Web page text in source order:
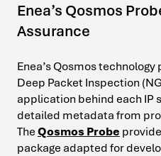
Enea’s Qosmos
Assurance
Enea’s Qosmos
Deep Packet Inspection
application behind each IP
detailed metadata from
TheQosmos Probe
package adapted for